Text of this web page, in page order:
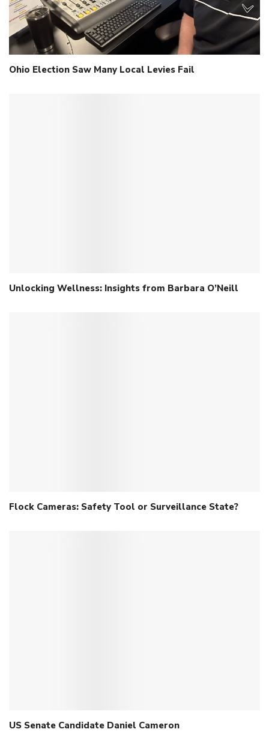
Ohio Election Saw Many Local Levies Fail
Unlocking Wellness: Insights from Barbara O’Neill
Flock Cameras: Safety Tool or Surveillance State?
US Senate Candidate Daniel Cameron